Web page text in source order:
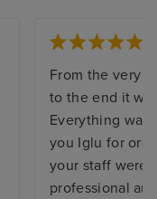
From the very
to the end it
Everything was
you Iglu for
your staff were
professional